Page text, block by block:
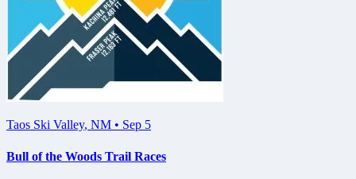
Taos Ski Valley, NM • Sep 5
Bull of the Woods Trail Races